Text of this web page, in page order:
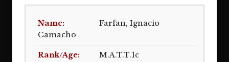
Farfan, Ignacio
Camacho
M.A.T.T.1c